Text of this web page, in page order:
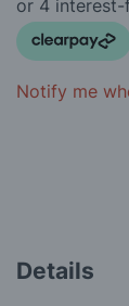
of
the
images
Notify me
Details